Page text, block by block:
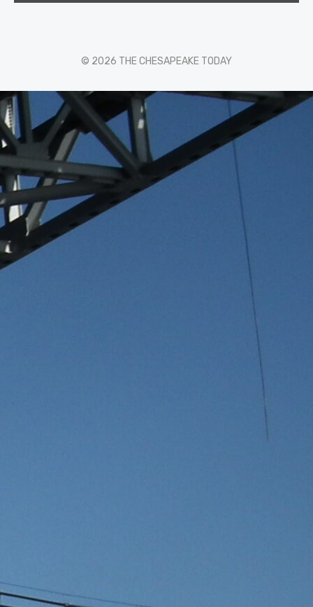
© 2026 THE CHESAPEAKE TODAY